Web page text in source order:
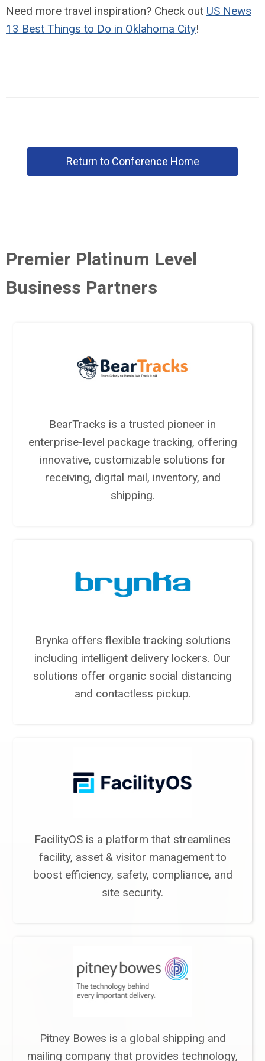
Need more travel inspiration? Check out US News
13 Best Things to Do in Oklahoma City!
Return to Conference Home
Premier Platinum Level
Business Partners
BearTracks is a trusted pioneer in
enterprise-level package tracking, offering
innovative, customizable solutions for
receiving, digital mail, inventory, and
shipping.
Brynka offers flexible tracking solutions
including intelligent delivery lockers. Our
solutions offer organic social distancing
and contactless pickup.
FacilityOS is a platform that streamlines
facility, asset & visitor management to
boost efficiency, safety, compliance, and
site security.
Pitney Bowes is a global shipping and
mailing company that provides technology,